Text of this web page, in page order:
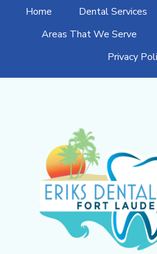
Home Dental Services
Areas That We Serve
Privacy